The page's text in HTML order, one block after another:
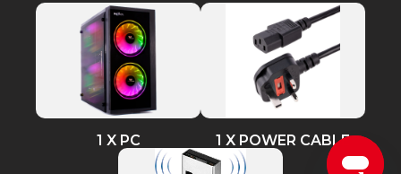
1 X PC 1 X POWER CABLE